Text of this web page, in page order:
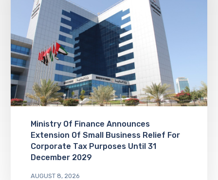
Ministry Of Finance Announces
Extension Of Small Business Relief For
Corporate Tax Purposes Until 31
December 2029
AUGUST 8, 2026